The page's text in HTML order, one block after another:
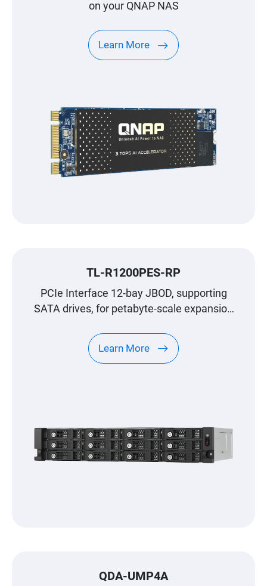
on your QNAP NAS
Learn More
TL-R1200PES-RP
PCIe Interface 12-bay JBOD, supporting
SATA drives, for petabyte-scale expansion
Learn More
QDA-UMP4A